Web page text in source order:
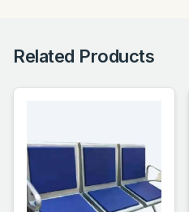
Related Products